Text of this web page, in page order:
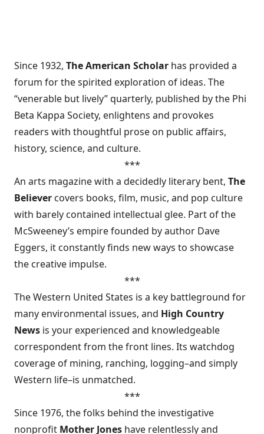
Since 1932, The American Scholar has provided a
forum for the spirited exploration of ideas. The
“venerable but lively” quarterly, published by the Phi
Beta Kappa Society, enlightens and provokes
readers with thoughtful prose on public affairs,
history, science, and culture.
***
An arts magazine with a decidedly literary bent, The
Believer covers books, film, music, and pop culture
with barely contained intellectual glee. Part of the
McSweeney’s empire founded by author Dave
Eggers, it constantly finds new ways to showcase
the creative impulse.
***
The Western United States is a key battleground for
many environmental issues, and High Country
News is your experienced and knowledgeable
correspondent from the front lines. Its watchdog
coverage of mining, ranching, logging–and simply
Western life–is unmatched.
***
Since 1976, the folks behind the investigative
nonprofit Mother Jones have relentlessly and